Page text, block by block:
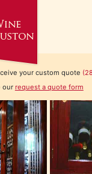
your custom quote
our request a quote form